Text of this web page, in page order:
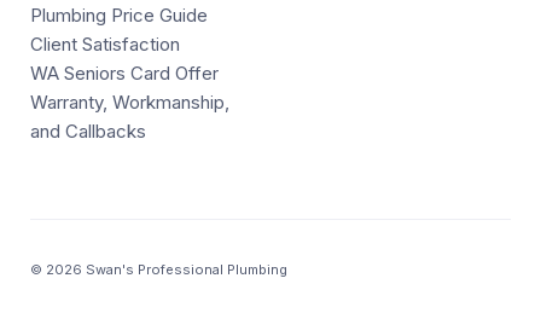
Plumbing Price Guide
Client Satisfaction
WA Seniors Card Offer
Warranty, Workmanship,
and Callbacks
© 2026 Swan's Professional Plumbing